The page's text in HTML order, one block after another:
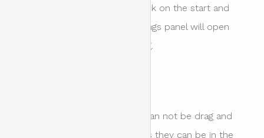
for an event the user can click on the start and
end date block and the settings panel will open
that is relevant to that setting.
The header content blocks can not be drag and
dropped to be re-ordered as they can be in the